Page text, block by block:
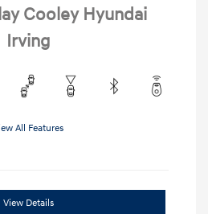
Cooley Hyundai
Irving
All Features
View Details